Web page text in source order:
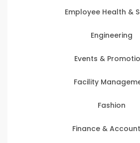
Employee Health &
Engineering
Events &
Facility
Fashion
Finance &